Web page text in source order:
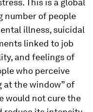
This is a global
number of people
illness, suicidal
linked to job
and feelings of
who perceive
at the window” of
would not cure the